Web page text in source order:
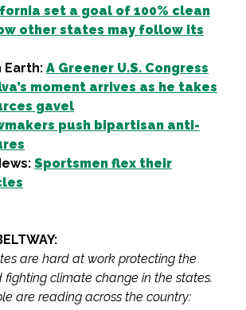
set a goal of 100% clean
other states may follow its
Earth: A Greener U.S. Congress
moment arrives as he takes
gavel
push bipartisan anti-
Sportsmen flex their
are hard at work protecting the
climate change in the states.
are reading across the country: